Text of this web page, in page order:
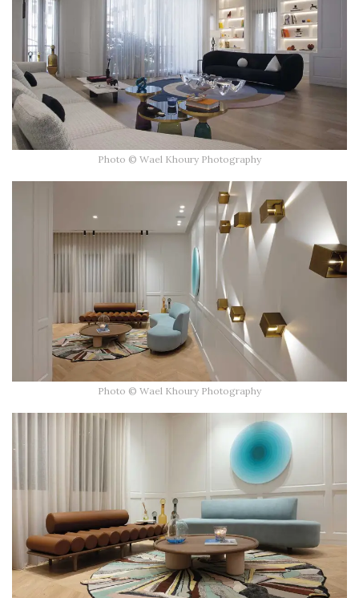
Photo © Wael Khoury Photography
Photo © Wael Khoury Photography